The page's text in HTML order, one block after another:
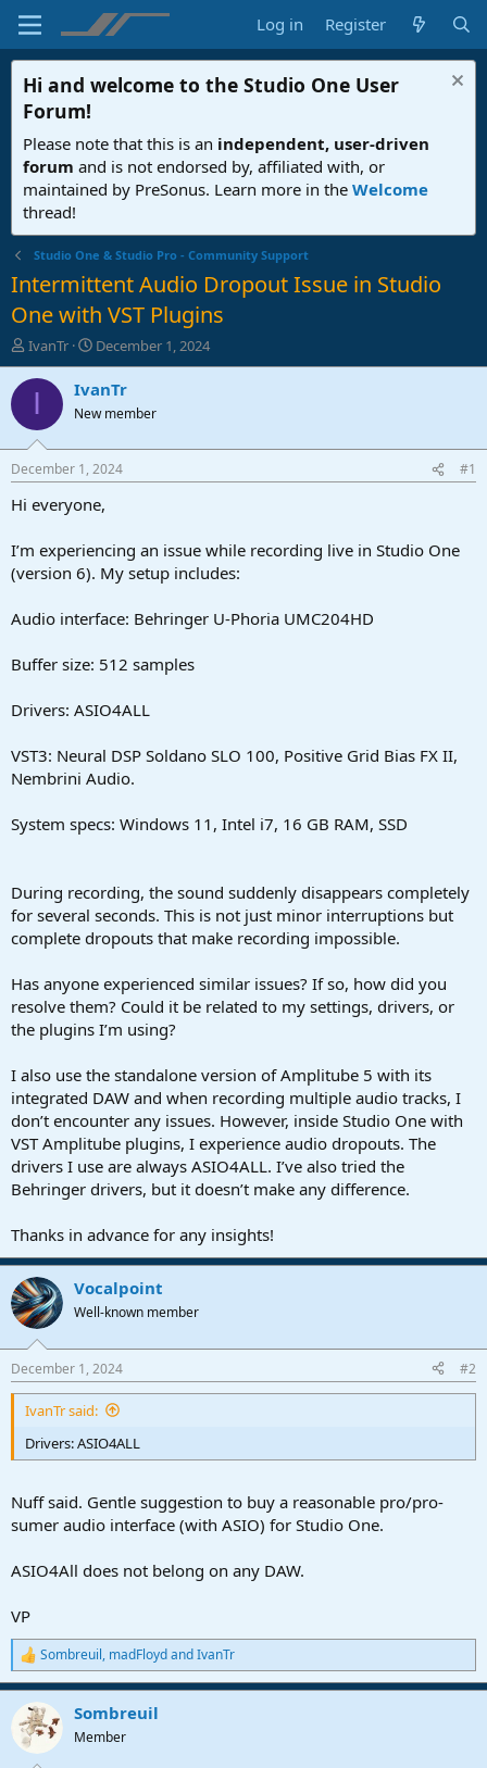
Log in Register
Hi and welcome to the Studio One User
Forum!
Please note that this is an independent, user-driven
forum and is not endorsed by, affiliated with, or
maintained by PreSonus. Learn more in the Welcome
thread!
Studio One & Studio Pro - Community Support
Intermittent Audio Dropout Issue in Studio
One with VST Plugins
T
h
r
d
t
a
e
r
IvanTr
S
t
a
t
a
t
e
December 1, 2024
I IvanTr
New member
December 1, 2024 #1
Hi everyone,
I’m experiencing an issue while recording live in Studio One
(version 6). My setup includes:
Audio interface: Behringer U-Phoria UMC204HD
Buffer size: 512 samples
Drivers: ASIO4ALL
VST3: Neural DSP Soldano SLO 100, Positive Grid Bias FX II,
Nembrini Audio.
System specs: Windows 11, Intel i7, 16 GB RAM, SSD
During recording, the sound suddenly disappears completely
for several seconds. This is not just minor interruptions but
complete dropouts that make recording impossible.
Has anyone experienced similar issues? If so, how did you
resolve them? Could it be related to my settings, drivers, or
the plugins I’m using?
I also use the standalone version of Amplitube 5 with its
integrated DAW and when recording multiple audio tracks, I
don’t encounter any issues. However, inside Studio One with
VST Amplitube plugins, I experience audio dropouts. The
drivers I use are always ASIO4ALL. I’ve also tried the
Behringer drivers, but it doesn’t make any difference.
Thanks in advance for any insights!
Vocalpoint
Well-known member
December 1, 2024 #2
IvanTr said:
Drivers: ASIO4ALL
Nuff said. Gentle suggestion to buy a reasonable pro/pro-
sumer audio interface (with ASIO) for Studio One.
ASIO4All does not belong on any DAW.
VP
R
e
a
c
t
i
Sombreuil, madFloydandIvanTr
Sombreuil
Member